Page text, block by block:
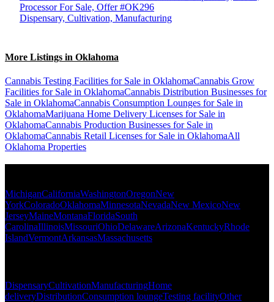
Processor For Sale, Offer #OK296
Dispensary, Cultivation, Manufacturing
More Listings in Oklahoma
Cannabis Testing Facilities for Sale in OklahomaCannabis Grow
Facilities for Sale in OklahomaCannabis Distribution Businesses for
Sale in OklahomaCannabis Consumption Lounges for Sale in
OklahomaMarijuana Home Delivery Licenses for Sale in
OklahomaCannabis Production Businesses for Sale in
OklahomaCannabis Retail Licenses for Sale in OklahomaAll
Oklahoma Properties
MichiganCaliforniaWashingtonOregonNew
YorkColoradoOklahomaMinnesotaNevadaNew MexicoNew
JerseyMaineMontanaFloridaSouth
CarolinaIllinoisMissouriOhioDelawareArizonaKentuckyRhode
IslandVermontArkansasMassachusetts
DispensaryCultivationManufacturingHome
deliveryDistributionConsumption loungeTesting facilityOther